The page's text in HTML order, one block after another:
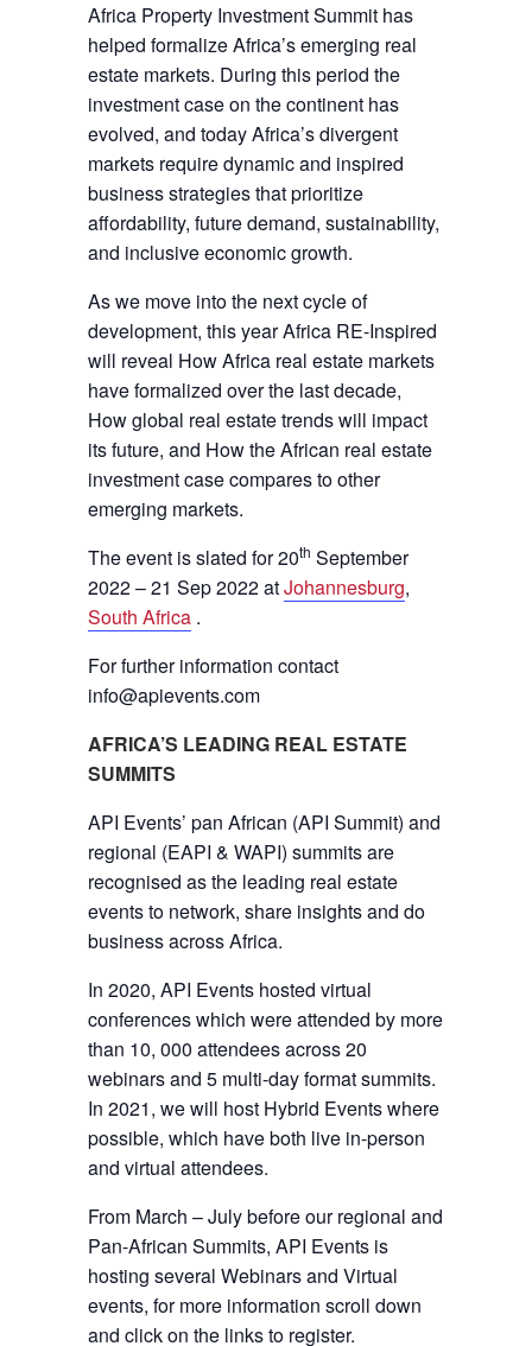
Africa Property Investment Summit has
helped formalize Africa’s emerging real
estate markets. During this period the
investment case on the continent has
evolved, and today Africa’s divergent
markets require dynamic and inspired
business strategies that prioritize
affordability, future demand, sustainability,
and inclusive economic growth.
As we move into the next cycle of
development, this year Africa RE-Inspired
will reveal How Africa real estate markets
have formalized over the last decade,
How global real estate trends will impact
its future, and How the African real estate
investment case compares to other
emerging markets.
The event is slated for 20th September
2022 – 21 Sep 2022 atJohannesburg,
South Africa .
For further information contact
info@apievents.com
AFRICA’S LEADING REAL ESTATE
SUMMITS
API Events’ pan African (API Summit) and
regional (EAPI & WAPI) summits are
recognised as the leading real estate
events to network, share insights and do
business across Africa.
In 2020, API Events hosted virtual
conferences which were attended by more
than 10, 000 attendees across 20
webinars and 5 multi-day format summits.
In 2021, we will host Hybrid Events where
possible, which have both live in-person
and virtual attendees.
From March – July before our regional and
Pan-African Summits, API Events is
hosting several Webinars and Virtual
events, for more information scroll down
and click on the links to register.